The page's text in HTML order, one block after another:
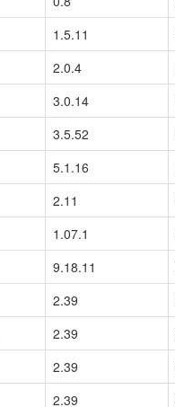
1.5.11
2.0.4
3.0.14
3.5.52
5.1.16
2.11
1.07.1
9.18.11
2.39
2.39
2.39
2.39